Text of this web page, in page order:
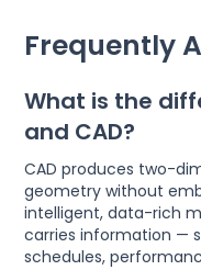
Frequently
What is the
and CAD?
CAD produces two-
geometry without
intelligent, data-rich
carries information —
schedules,